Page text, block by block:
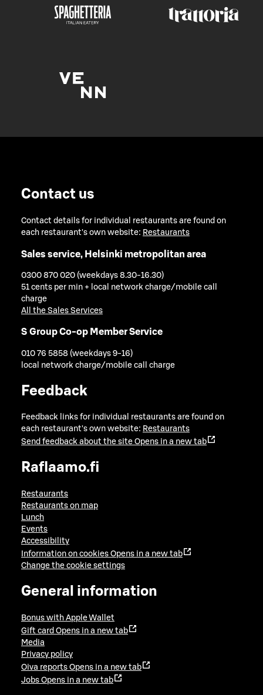
Contact us
Contact details for individual restaurants are found on
each restaurant's own website: Restaurants
Sales service, Helsinki metropolitan area
0300 870 020 (weekdays 8.30-16.30)
51 cents per min + local network charge/mobile call
charge
All the Sales Services
S Group Co-op Member Service
010 76 5858 (weekdays 9-16)
local network charge/mobile call charge
Feedback
Feedback links for individual restaurants are found on
each restaurant's own website: Restaurants
Send feedback about the site Opens in a new tab
Raflaamo.fi
Restaurants
Restaurants on map
Lunch
Events
Accessibility
Information on cookies Opens in a new tab
Change the cookie settings
General information
Bonus with Apple Wallet
Gift card Opens in a new tab
Media
Privacy policy
Oiva reports Opens in a new tab
Jobs Opens in a new tab